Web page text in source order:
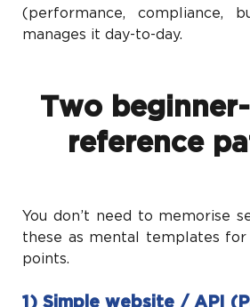
(performance, compliance,
manages it day-to-day.
Two
reference
You don’t need to memorise
these as mental templates
points.
1) Simple website / API